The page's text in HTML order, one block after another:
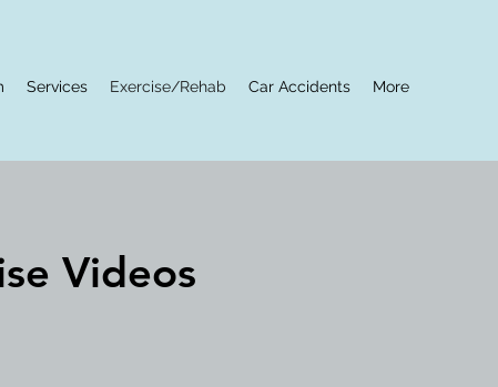
Services Exercise/Rehab Car Accidents More
Videos